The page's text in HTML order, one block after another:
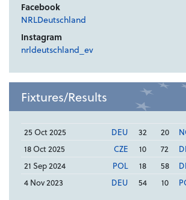
Facebook
NRLDeutschland
Instagram
nrldeutschland_ev
Fixtures/Results
25 Oct 2025 DEU 32 20
18 Oct 2025
CZE 10 72
21 Sep 2024
POL 18 58
4 Nov 2023
DEU 54 10